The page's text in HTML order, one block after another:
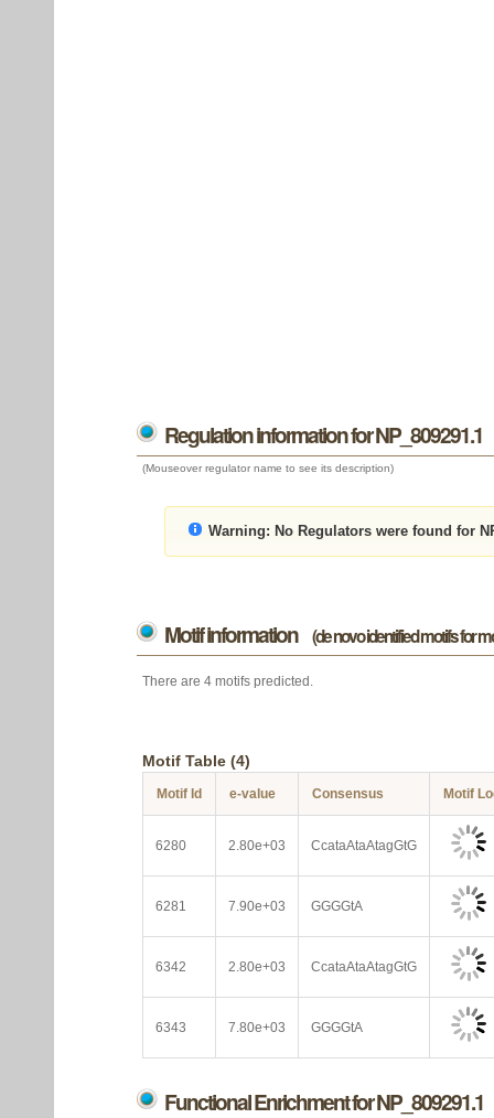
Regulation information for NP_809291.1
(Mouseover regulator name to see its description)
Warning: No Regulators were found for
Motif information (de novo identified motifs for
There are 4 motifs predicted.
Motif Table (4)
Motif Id e-value Consensus Motif
6280 2.80e+03 CcataAtaAtagGtG
6281 7.90e+03 GGGGtA
6342 2.80e+03 CcataAtaAtagGtG
6343 7.80e+03 GGGGtA
Functional Enrichment for NP_809291.1